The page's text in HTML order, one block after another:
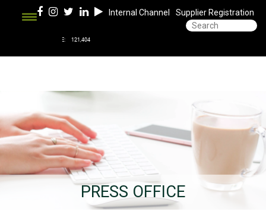
Internal Channel Supplier Registration
PRESS OFFICE